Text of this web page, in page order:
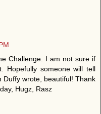
Challenge. I am not sure if
Hopefully someone will tell
Duffy wrote, beautiful! Thank
Hugz, Rasz